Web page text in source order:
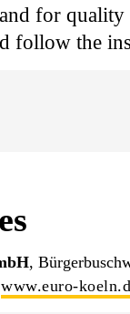
for
follow the
,
www.euro-